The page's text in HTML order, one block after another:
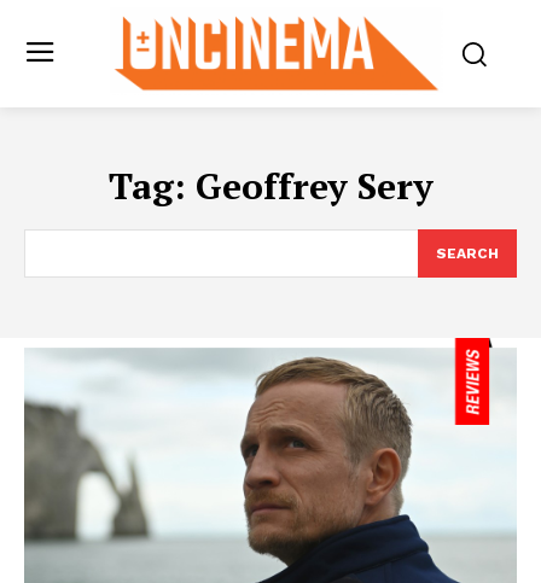
Tag: Geoffrey Sery
SEARCH